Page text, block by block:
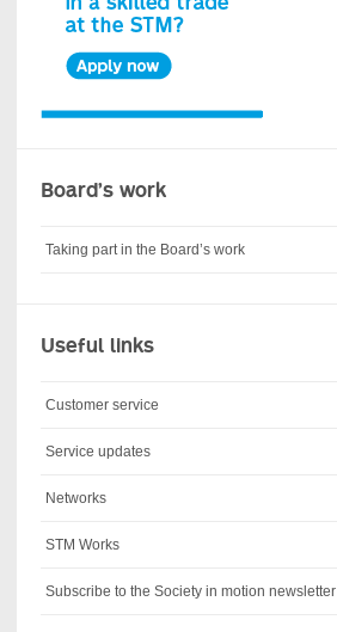
Board’s work
Taking part in the Board’s work
Useful links
Customer service
Service updates
Networks
STM Works
Subscribe to the Society in motion newsletter